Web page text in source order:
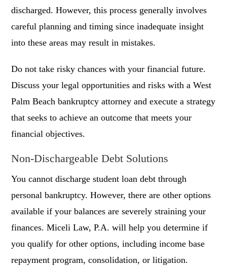
discharged. However, this process generally involves
careful planning and timing since inadequate insight
into these areas may result in mistakes.
Do not take risky chances with your financial future.
Discuss your legal opportunities and risks with a West
Palm Beach bankruptcy attorney and execute a strategy
that seeks to achieve an outcome that meets your
financial objectives.
Non-Dischargeable Debt Solutions
You cannot discharge student loan debt through
personal bankruptcy. However, there are other options
available if your balances are severely straining your
finances. Miceli Law, P.A. will help you determine if
you qualify for other options, including income base
repayment program, consolidation, or litigation.